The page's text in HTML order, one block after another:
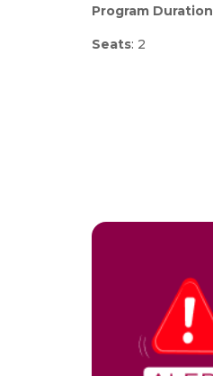
Program Duration
Seats: 2